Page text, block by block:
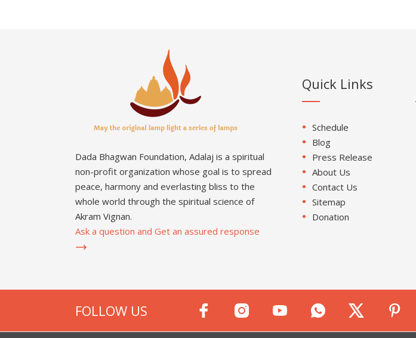
Dada Bhagwan Foundation, Adalaj is a spiritual
non-profit organization whose goal is to spread
peace, harmony and everlasting bliss to the
whole world through the spiritual science of
Akram Vignan.
Ask a question and Get an assured response
Quick Links
Schedule
Blog
Press Release
About Us
Contact Us
Sitemap
Donation
FOLLOW US